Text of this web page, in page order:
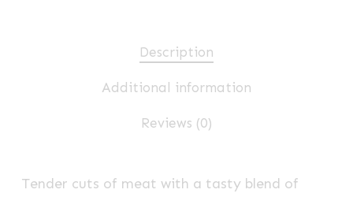
Description
Additional information
Reviews (0)
Tender cuts of meat with a tasty blend of